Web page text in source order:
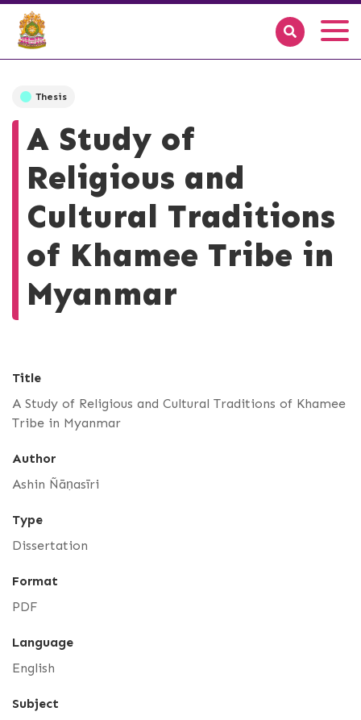
Thesis
A Study of
Religious and
Cultural Traditions
of Khamee Tribe in
Myanmar
Title
A Study of Religious and Cultural Traditions of Khamee
Tribe in Myanmar
Author
Ashin Ñāṇasīri
Type
Dissertation
Format
PDF
Language
English
Subject